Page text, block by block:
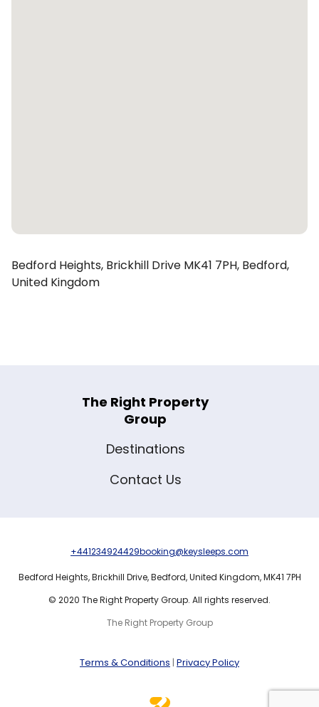
Bedford Heights, Brickhill Drive MK41 7PH, Bedford,
United Kingdom
The Right Property
Group
Destinations
Contact Us
+441234924429booking@keysleeps.com
Bedford Heights,Brickhill Drive,Bedford,United Kingdom,MK41 7PH
© 2020 The Right Property Group. All rights reserved.
The Right Property Group
Terms & Conditions | Privacy Policy